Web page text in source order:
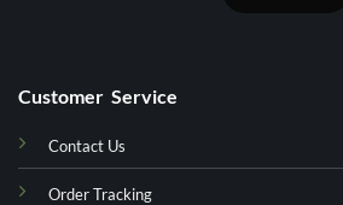
Customer Service
Contact Us
Order Tracking